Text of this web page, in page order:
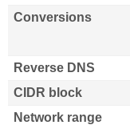
Conversions
Reverse DNS
CIDR block
Network range